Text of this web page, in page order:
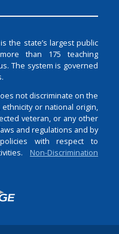
the state’s largest public
than 175 teaching
The system is governed
not discriminate on the
or national origin,
veteran, or any other
and regulations and by
with respect to
Non-Discrimination